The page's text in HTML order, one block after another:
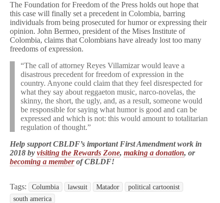
The Foundation for Freedom of the Press holds out hope that
this case will finally set a precedent in Colombia, barring
individuals from being prosecuted for humor or expressing their
opinion. John Bermeo, president of the Mises Institute of
Colombia, claims that Colombians have already lost too many
freedoms of expression.
“The call of attorney Reyes Villamizar would leave a
disastrous precedent for freedom of expression in the
country. Anyone could claim that they feel disrespected for
what they say about reggaeton music, narco-novelas, the
skinny, the short, the ugly, and, as a result, someone would
be responsible for saying what humor is good and can be
expressed and which is not: this would amount to totalitarian
regulation of thought.”
Help support CBLDF’s important First Amendment work in
2018 by visiting the Rewards Zone, making a donation, or
becoming a memberof CBLDF!
Tags: Columbia lawsuit Matador
political cartoonist
south america